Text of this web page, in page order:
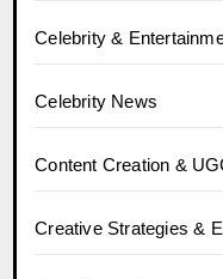
Celebrity &
Celebrity News
Content Creation &
Creative Strategies &